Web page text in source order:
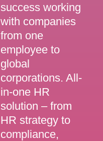
success working
with companies
from one
employee to
global
corporations. All-
in-one HR
solution – from
HR strategy to
compliance,